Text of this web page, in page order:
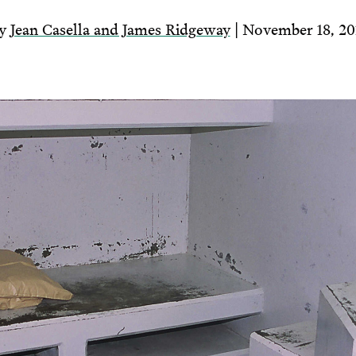
Jean Casella and James Ridgeway| November 18,